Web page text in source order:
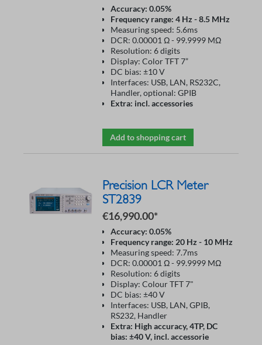
Accuracy: 0.05%
Frequency range: 4 Hz - 8.5 MHz
Measuring speed: 5.6ms
DCR: 0.00001 Ω - 99.9999 MΩ
Resolution: 6 digits
Display: Color TFT 7”
DC bias: ±10 V
Interfaces: USB, LAN, RS232C,
Handler, optional: GPIB
Extra: incl. accessories
Add to shopping cart
Precision LCR Meter
ST2839
€16,990.00*
Accuracy: 0.05%
Frequency range: 20 Hz - 10 MHz
Measuring speed: 7.7ms
DCR: 0.00001 Ω - 99.9999 MΩ
Resolution: 6 digits
Display: Colour TFT 7"
DC bias: ±40 V
Interfaces: USB, LAN, GPIB,
RS232, Handler
Extra: High accuracy, 4TP, DC
bias: ±40 V, incl. accessorie